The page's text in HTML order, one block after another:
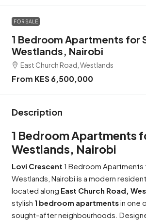
FOR SALE
1 Bedroom Apartments for
Westlands, Nairobi
East Church Road, Westlands
From KES 6,500,000
Description
1 Bedroom Apartments
Westlands, Nairobi
Lovi Crescent 1 Bedroom Apartments
Westlands, Nairobi is a modern
located along East Church Road,
stylish 1 bedroom apartmentsin one
sought-after neighbourhoods.